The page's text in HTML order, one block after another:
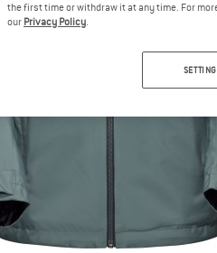
the first time or withdraw it at any time. For
our Privacy Policy.